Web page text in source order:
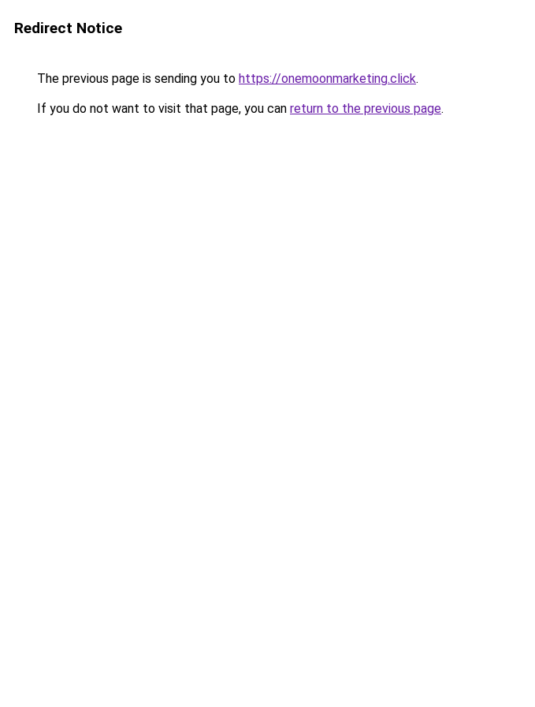
Redirect Notice
The previous page is sending you to https://onemoonmarketing.click.
If you do not want to visit that page, you can return to the previous page.